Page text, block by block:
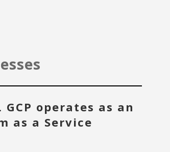
GCP operates as an
as a Service